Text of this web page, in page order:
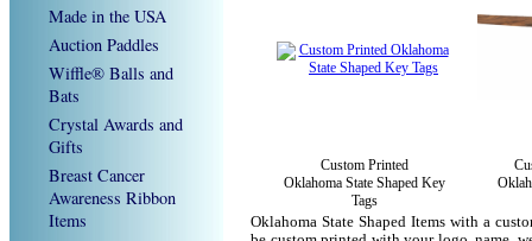
Made in the USA
Auction Paddles
Wiffle® Balls and
Bats
Crystal Awards and
Gifts
Breast Cancer
Awareness Ribbon
Items
Custom Printed
Oklahoma State Shaped Key
Tags
Oklahoma State Shaped Items with a